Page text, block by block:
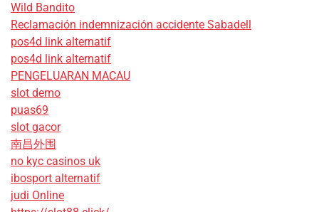
Wild Bandito
Reclamación indemnización accidente Sabadell
pos4d link alternatif
pos4d link alternatif
PENGELUARAN MACAU
slot demo
puas69
slot gacor
南昌外围
no kyc casinos uk
ibosport alternatif
judi Online